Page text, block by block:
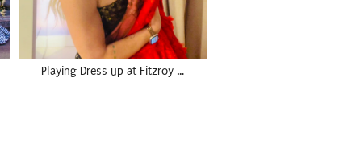
Playing Dress up at Fitzroy …